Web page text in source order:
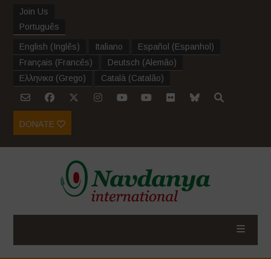
Join Us
Português
English (Inglês) Italiano Español (Espanhol )
Français (Francês) Deutsch (Alemão)
Ελληνικα (Grego) Català (Catalão)
DONATE